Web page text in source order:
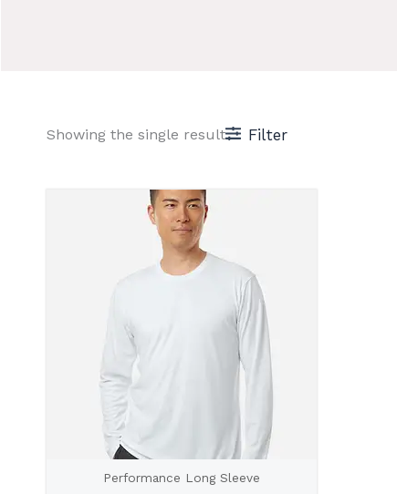
Showing the single result Filter
Performance Long Sleeve